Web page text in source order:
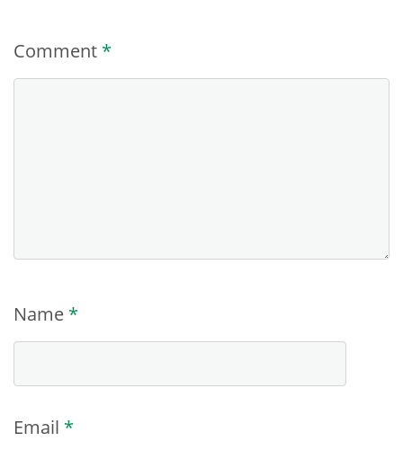
Comment *
Name *
Email *